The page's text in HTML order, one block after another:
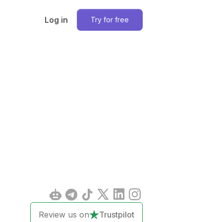
Log in Try for free
Review us on Trustpilot